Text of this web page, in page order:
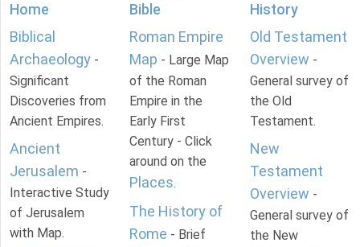
Home
Biblical
Archaeology -
Significant
Discoveries from
Ancient Empires.
Ancient
Jerusalem -
Interactive Study
of Jerusalem
with Map.
Bible
Roman Empire
Map - Large Map
of the Roman
Empire in the
Early First
Century - Click
around on the
Places.
The History of
Rome - Brief
History
Old Testament
Overview -
General survey of
the Old
Testament.
New
Testament
Overview -
General survey of
the New